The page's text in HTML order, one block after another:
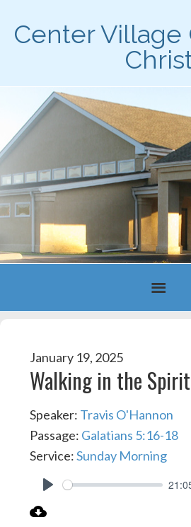
Center Village
January 19, 2025
Walking in the Spirit
Speaker: Travis O'Hannon
Passage: Galatians 5:16-18
Service:Sunday Morning